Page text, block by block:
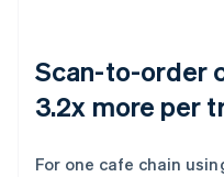
Scan-to-order
3.2x more per
For one cafe chain